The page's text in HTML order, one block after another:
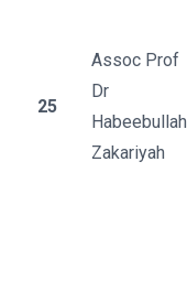
25
Assoc Prof
Dr
Habeebullah
Zakariyah